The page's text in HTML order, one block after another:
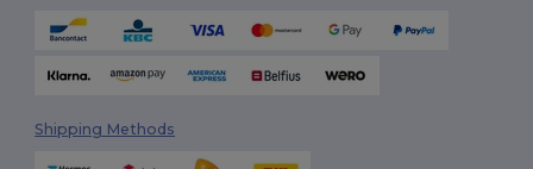
Shipping Methods